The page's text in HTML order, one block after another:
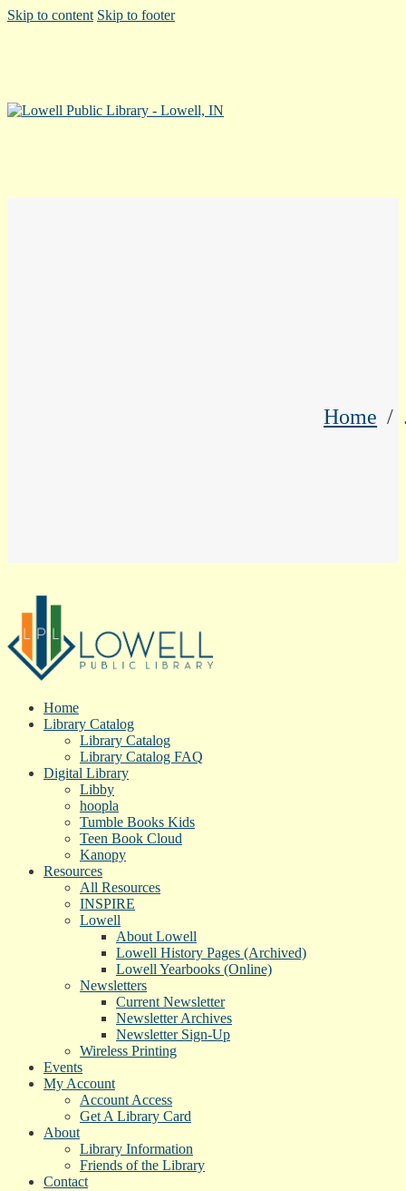
Skip to content Skip to footer
Home
Home
Library Catalog
Library Catalog
Library Catalog FAQ
Digital Library
Libby
hoopla
Tumble Books Kids
Teen Book Cloud
Kanopy
Resources
All Resources
INSPIRE
Lowell
About Lowell
Lowell History Pages (Archived)
Lowell Yearbooks (Online)
Newsletters
Current Newsletter
Newsletter Archives
Newsletter Sign-Up
Wireless Printing
Events
My Account
Account Access
Get A Library Card
About
Library Information
Friends of the Library
Contact